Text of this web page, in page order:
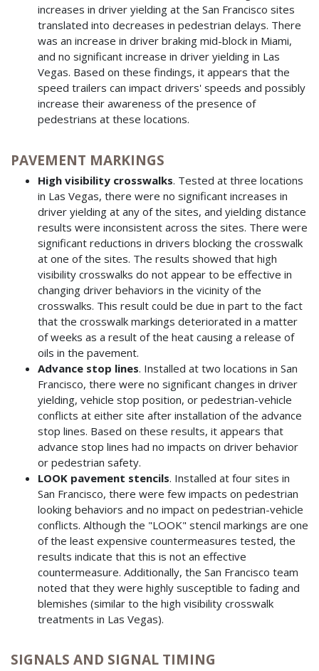
increases in driver yielding at the San Francisco sites
translated into decreases in pedestrian delays. There
was an increase in driver braking mid-block in Miami,
and no significant increase in driver yielding in Las
Vegas. Based on these findings, it appears that the
speed trailers can impact drivers' speeds and possibly
increase their awareness of the presence of
pedestrians at these locations.
PAVEMENT MARKINGS
High visibility crosswalks. Tested at three locations
in Las Vegas, there were no significant increases in
driver yielding at any of the sites, and yielding distance
results were inconsistent across the sites. There were
significant reductions in drivers blocking the crosswalk
at one of the sites. The results showed that high
visibility crosswalks do not appear to be effective in
changing driver behaviors in the vicinity of the
crosswalks. This result could be due in part to the fact
that the crosswalk markings deteriorated in a matter
of weeks as a result of the heat causing a release of
oils in the pavement.
Advance stop lines. Installed at two locations in San
Francisco, there were no significant changes in driver
yielding, vehicle stop position, or pedestrian-vehicle
conflicts at either site after installation of the advance
stop lines. Based on these results, it appears that
advance stop lines had no impacts on driver behavior
or pedestrian safety.
LOOK pavement stencils. Installed at four sites in
San Francisco, there were few impacts on pedestrian
looking behaviors and no impact on pedestrian-vehicle
conflicts. Although the "LOOK" stencil markings are one
of the least expensive countermeasures tested, the
results indicate that this is not an effective
countermeasure. Additionally, the San Francisco team
noted that they were highly susceptible to fading and
blemishes (similar to the high visibility crosswalk
treatments in Las Vegas).
SIGNALS AND SIGNAL TIMING